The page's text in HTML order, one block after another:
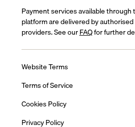
Payment services available through
platform are delivered by
providers. See ourFAQfor further
Website Terms
Terms of Service
Cookies Policy
Privacy Policy